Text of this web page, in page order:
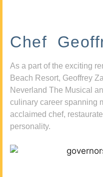
Chef
As a part of the exciting
Beach Resort, Geoffrey
Neverland The Musical
culinary career spanning
acclaimed chef,
personality.